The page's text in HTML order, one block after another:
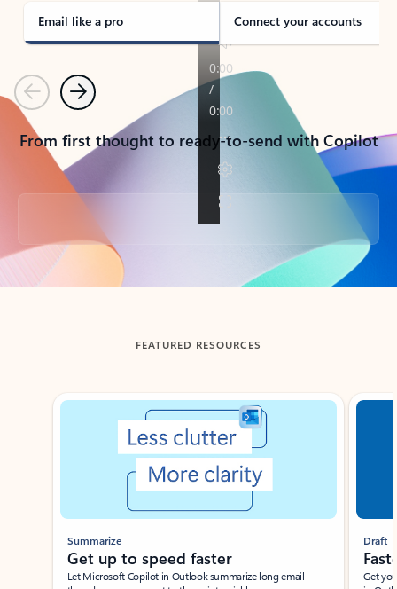
Email like a pro Connect your accounts
PreviousNext
From first thought to ready-to-send with Copilot
Back to tabs
FEATURED RESOURCES
Showing slide 1 of 3
Summarize
Get up to speed faster ​
Let Microsoft Copilot in Outlook summarize long email
Draft
Get